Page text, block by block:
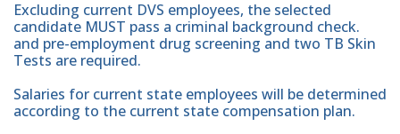
Excluding current DVS employees, the selected
candidate MUST pass a criminal background check.
and pre-employment drug screening and two TB Skin
Tests are required.
Salaries for current state employees will be determined
according to the current state compensation plan.